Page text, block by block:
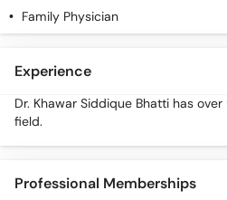
Family Physician
Experience
Dr. Khawar Siddique Bhatti has
field.
Professional Memberships